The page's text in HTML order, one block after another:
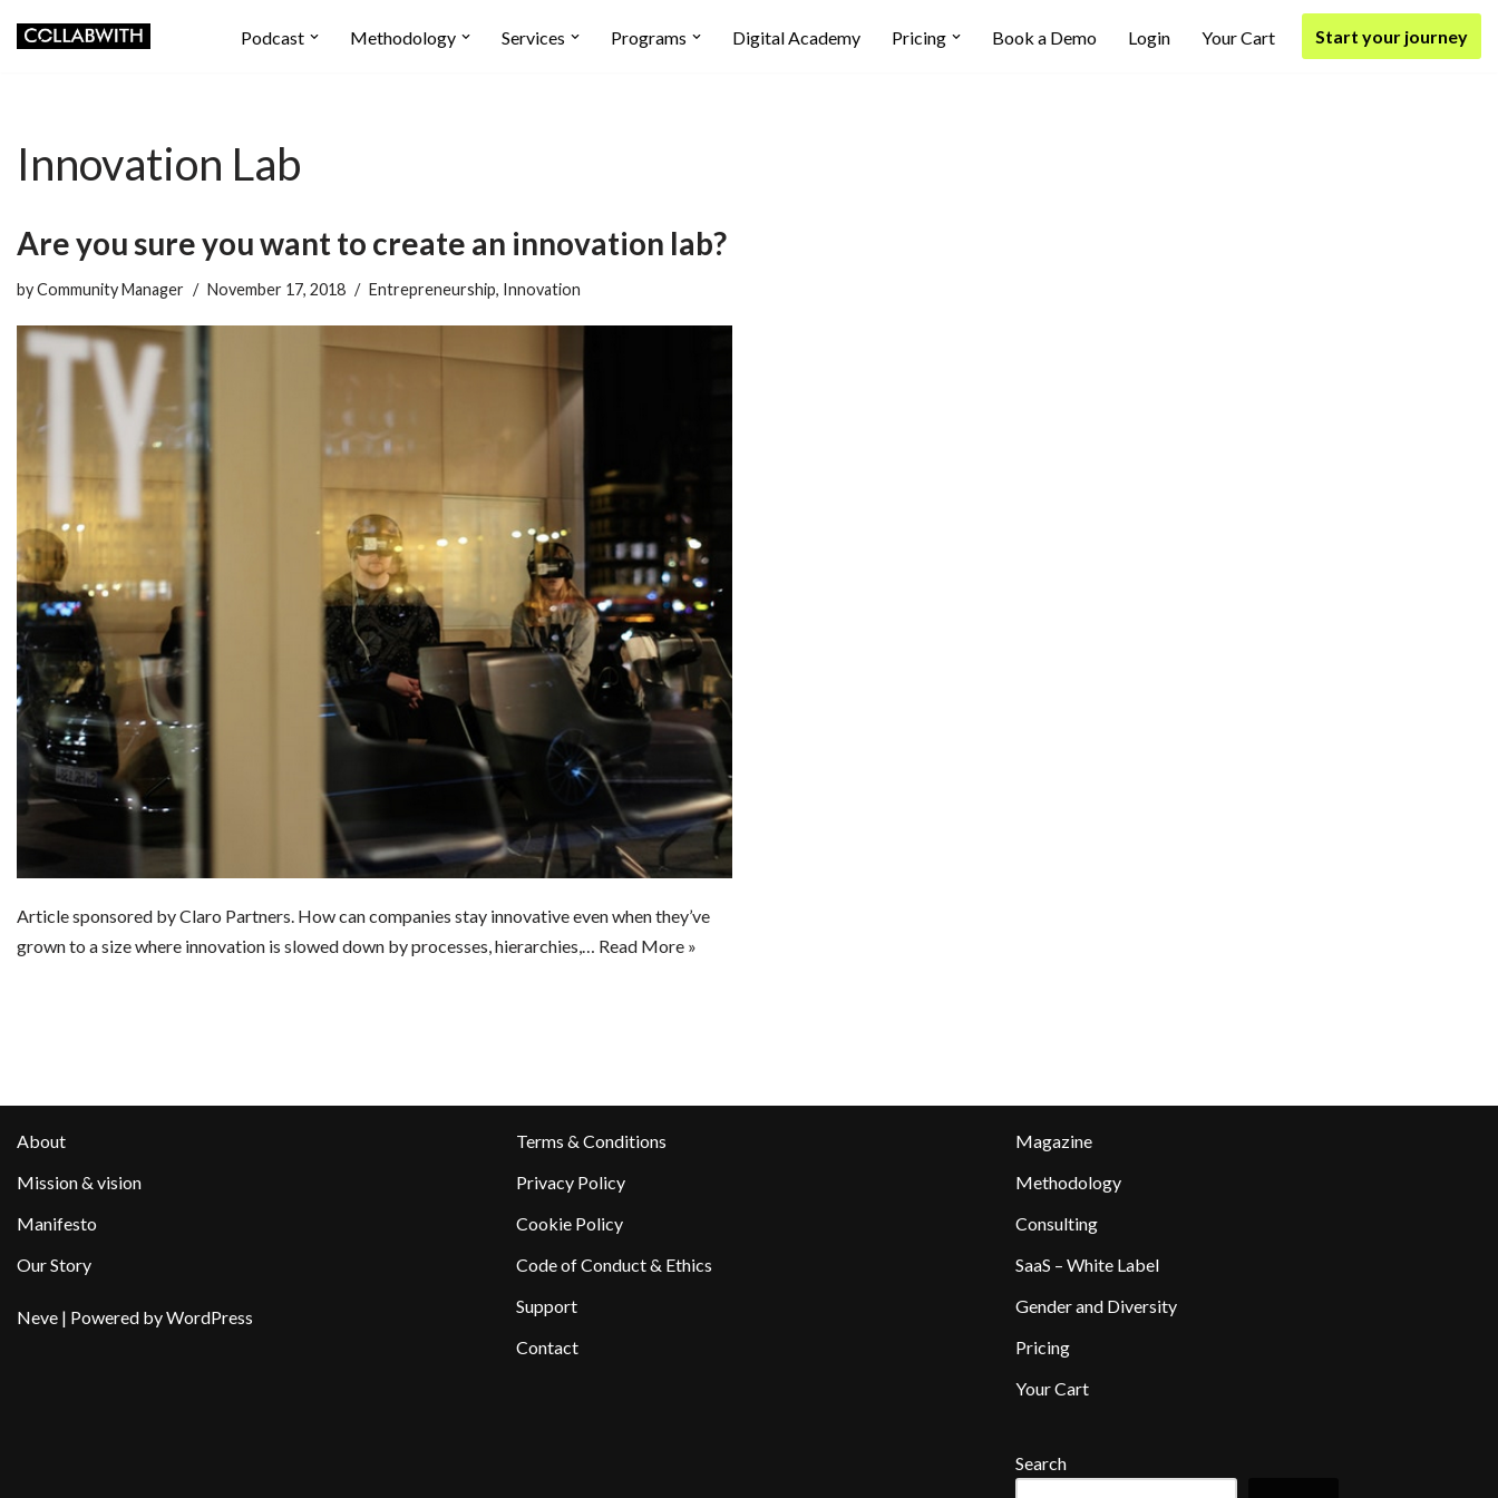
Podcast Methodology Services Programs Digital Academy Pricing Book a Demo Login Your Cart Start your journey
Innovation Lab
Are you sure you want to create an innovation lab?
byCommunity Manager November 17, 2018 Entrepreneurship, Innovation
Article sponsored by Claro Partners. How can companies stay innovative even when they’ve
grown to a size where innovation is slowed down by processes, hierarchies,… Read More »
About
Mission & vision
Manifesto
Our Story
Neve | Powered byWordPress
Terms & Conditions
Privacy Policy
Cookie Policy
Code of Conduct & Ethics
Support
Contact
Magazine
Methodology
Consulting
SaaS – White Label
Gender and Diversity
Pricing
Your Cart
Search